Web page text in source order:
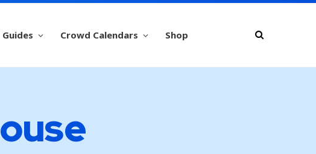
Crowd Calendars Shop